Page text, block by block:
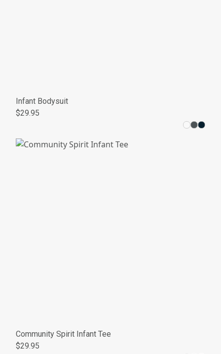
Infant Bodysuit
$29.95
Community Spirit Infant Tee
$29.95